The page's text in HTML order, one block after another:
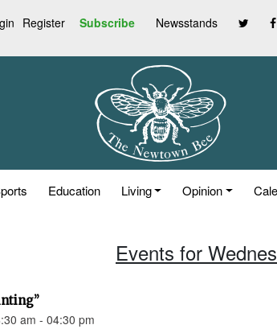
Register Subscribe Newsstands
Education Living Opinion
Events for
am - 04:30 pm